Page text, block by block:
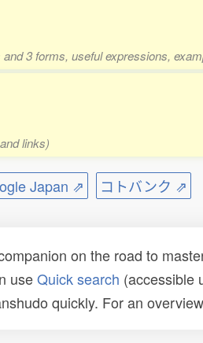
3 forms, useful expressions,
links)
Japan ⇗ コトバンク ⇗
on the road to
useQuick search (accessible
quickly. For an